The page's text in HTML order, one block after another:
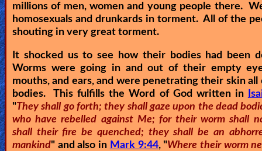
millions of men, women and young people there.
homosexuals and drunkards in torment. All of the
shouting in very great torment.
It shocked us to see how their bodies had been
Worms were going in and out of their empty
mouths, and ears, and were penetrating their skin
bodies. This fulfills the Word of God written in
"They shall go forth; they shall gaze upon the dead
who have rebelled against Me; for their worm shall
shall their fire be quenched; they shall be an
mankind" and also in Mark 9:44, "Where their worm